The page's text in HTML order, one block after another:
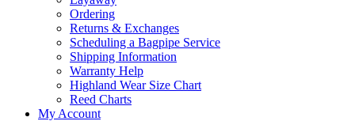
Ordering
Returns & Exchanges
Scheduling a Bagpipe Service
Shipping Information
Warranty Help
Highland Wear Size Chart
Reed Charts
My Account